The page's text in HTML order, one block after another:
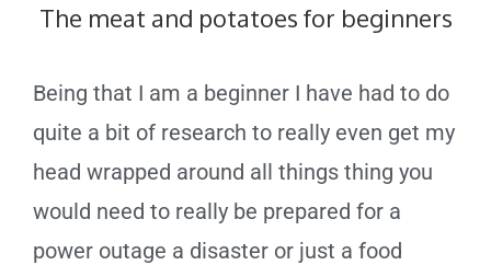
The meat and potatoes for beginners
Being that I am a beginner I have had to do
quite a bit of research to really even get my
head wrapped around all things thing you
would need to really be prepared for a
power outage a disaster or just a food